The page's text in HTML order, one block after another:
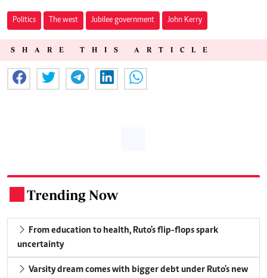
Politics The west Jubilee government John Kerry
SHARE THIS ARTICLE
Trending Now
From education to health, Ruto's flip-flops spark
uncertainty
Varsity dream comes with bigger debt under Ruto's new